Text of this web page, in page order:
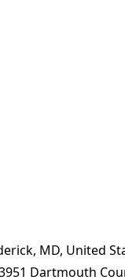
MD, United
Dartmouth